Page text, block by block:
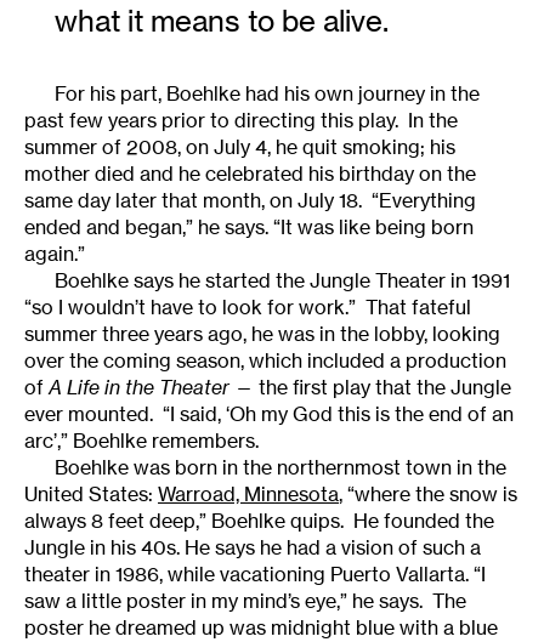
what it means to be alive.
For his part, Boehlke had his own journey in the
past few years prior to directing this play. In the
summer of 2008, on July 4, he quit smoking; his
mother died and he celebrated his birthday on the
same day later that month, on July 18. “Everything
ended and began,” he says. “It was like being born
again.”
Boehlke says he started the Jungle Theater in 1991
“so I wouldn’t have to look for work.” That fateful
summer three years ago, he was in the lobby, looking
over the coming season, which included a production
of A Life in the Theater— the first play that the Jungle
ever mounted. “I said, ‘Oh my God this is the end of an
arc’,” Boehlke remembers.
Boehlke was born in the northernmost town in the
United States: Warroad, Minnesota, “where the snow is
always 8 feet deep,” Boehlke quips. He founded the
Jungle in his 40s. He says he had a vision of such a
theater in 1986, while vacationing Puerto Vallarta. “I
saw a little poster in my mind’s eye,” he says. The
poster he dreamed up was midnight blue with a blue